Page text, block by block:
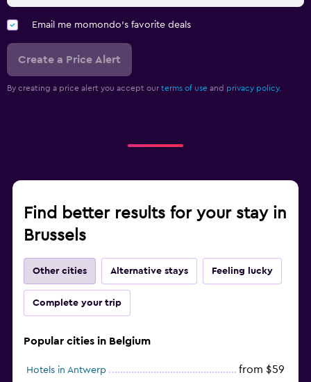
Email me momondo's favorite deals
Create a Price Alert
By creating a price alert you accept our terms of use and privacy policy.
Find better results for your stay in
Brussels
Other cities Alternative stays Feeling lucky
Complete your trip
Popular cities in Belgium
Hotels in Antwerp from $59